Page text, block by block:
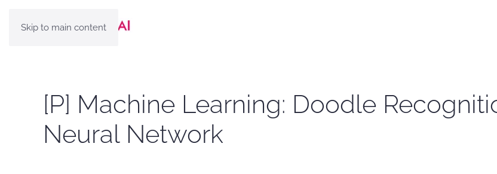
Skip to main content
[P] Machine Learning: Doodle
Neural Network